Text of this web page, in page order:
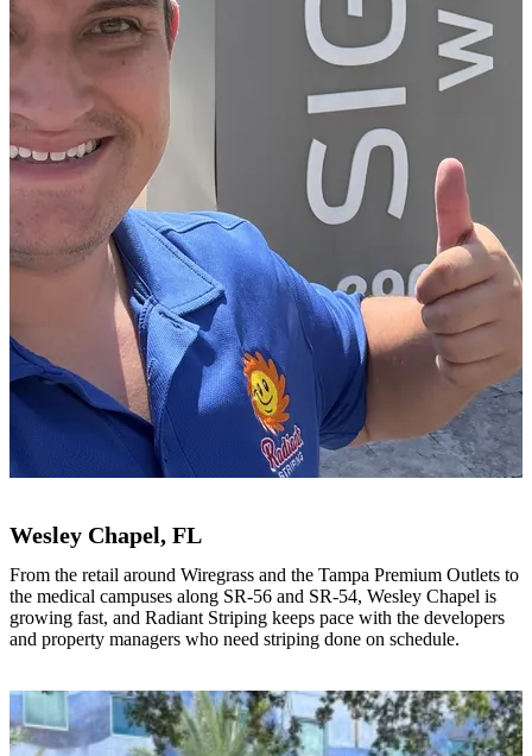
Wesley Chapel, FL
From the retail around Wiregrass and the Tampa Premium Outlets to
the medical campuses along SR-56 and SR-54, Wesley Chapel is
growing fast, and Radiant Striping keeps pace with the developers
and property managers who need striping done on schedule.